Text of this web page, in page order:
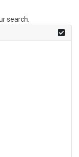
search.